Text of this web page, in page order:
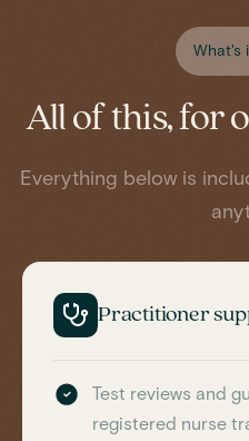
What's
All of this, for
Everything below is
Practitioner
Test reviews and
registered nurse